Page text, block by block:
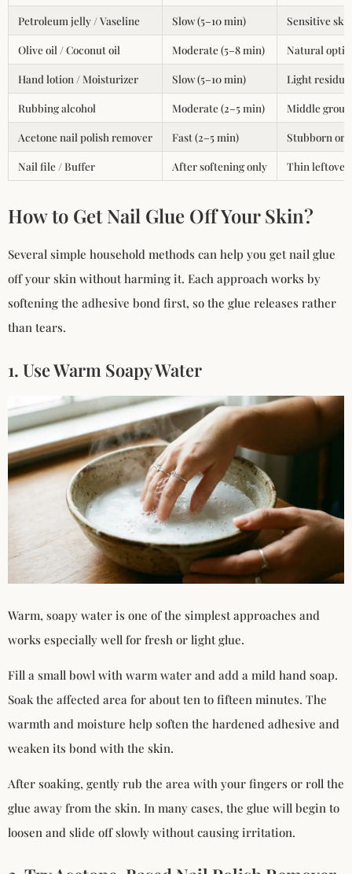
Petroleum jelly / Vaseline Slow (5–10 min) Sensitive
Olive oil / Coconut oil Moderate (5–8 min) Natural
Hand lotion / Moisturizer Slow (5–10 min) Light
Rubbing alcohol Moderate (2–5 min) Middle
Acetone nail polish remover Fast (2–5 min) Stubborn or
Nail file / Buffer After softening only Thin leftover
How to Get Nail Glue Off Your Skin?
Several simple household methods can help you get nail glue
off your skin without harming it. Each approach works by
softening the adhesive bond first, so the glue releases rather
than tears.
1. Use Warm Soapy Water
Warm, soapy water is one of the simplest approaches and
works especially well for fresh or light glue.
Fill a small bowl with warm water and add a mild hand soap.
Soak the affected area for about ten to fifteen minutes. The
warmth and moisture help soften the hardened adhesive and
weaken its bond with the skin.
After soaking, gently rub the area with your fingers or roll the
glue away from the skin. In many cases, the glue will begin to
loosen and slide off slowly without causing irritation.